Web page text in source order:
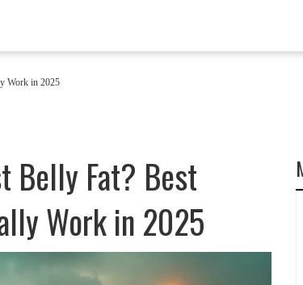
Work in 2025
Belly Fat? Best
Work in 2025